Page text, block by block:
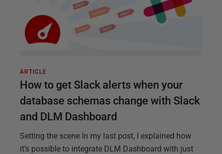
ARTICLE
How to get Slack alerts when your
database schemas change with Slack
and DLM Dashboard
Setting the scene In my last post, I explained how
it’s possible to integrate DLM Dashboard with just